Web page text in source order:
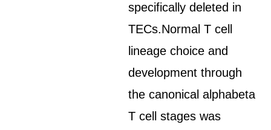
specifically deleted in
TECs.Normal T cell
lineage choice and
development through
the canonical alphabeta
T cell stages was